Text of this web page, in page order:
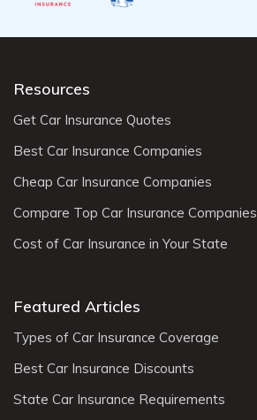
Resources
Get Car Insurance Quotes
Best Car Insurance Companies
Cheap Car Insurance Companies
Compare Top Car Insurance Companies
Cost of Car Insurance in Your State
Featured Articles
Types of Car Insurance Coverage
Best Car Insurance Discounts
State Car Insurance Requirements